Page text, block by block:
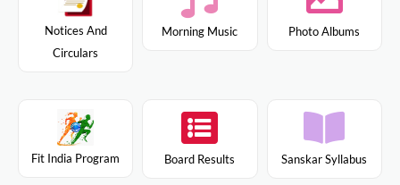
Notices And
Circulars
Morning Music Photo Albums
Fit India Program Board Results Sanskar Syllabus